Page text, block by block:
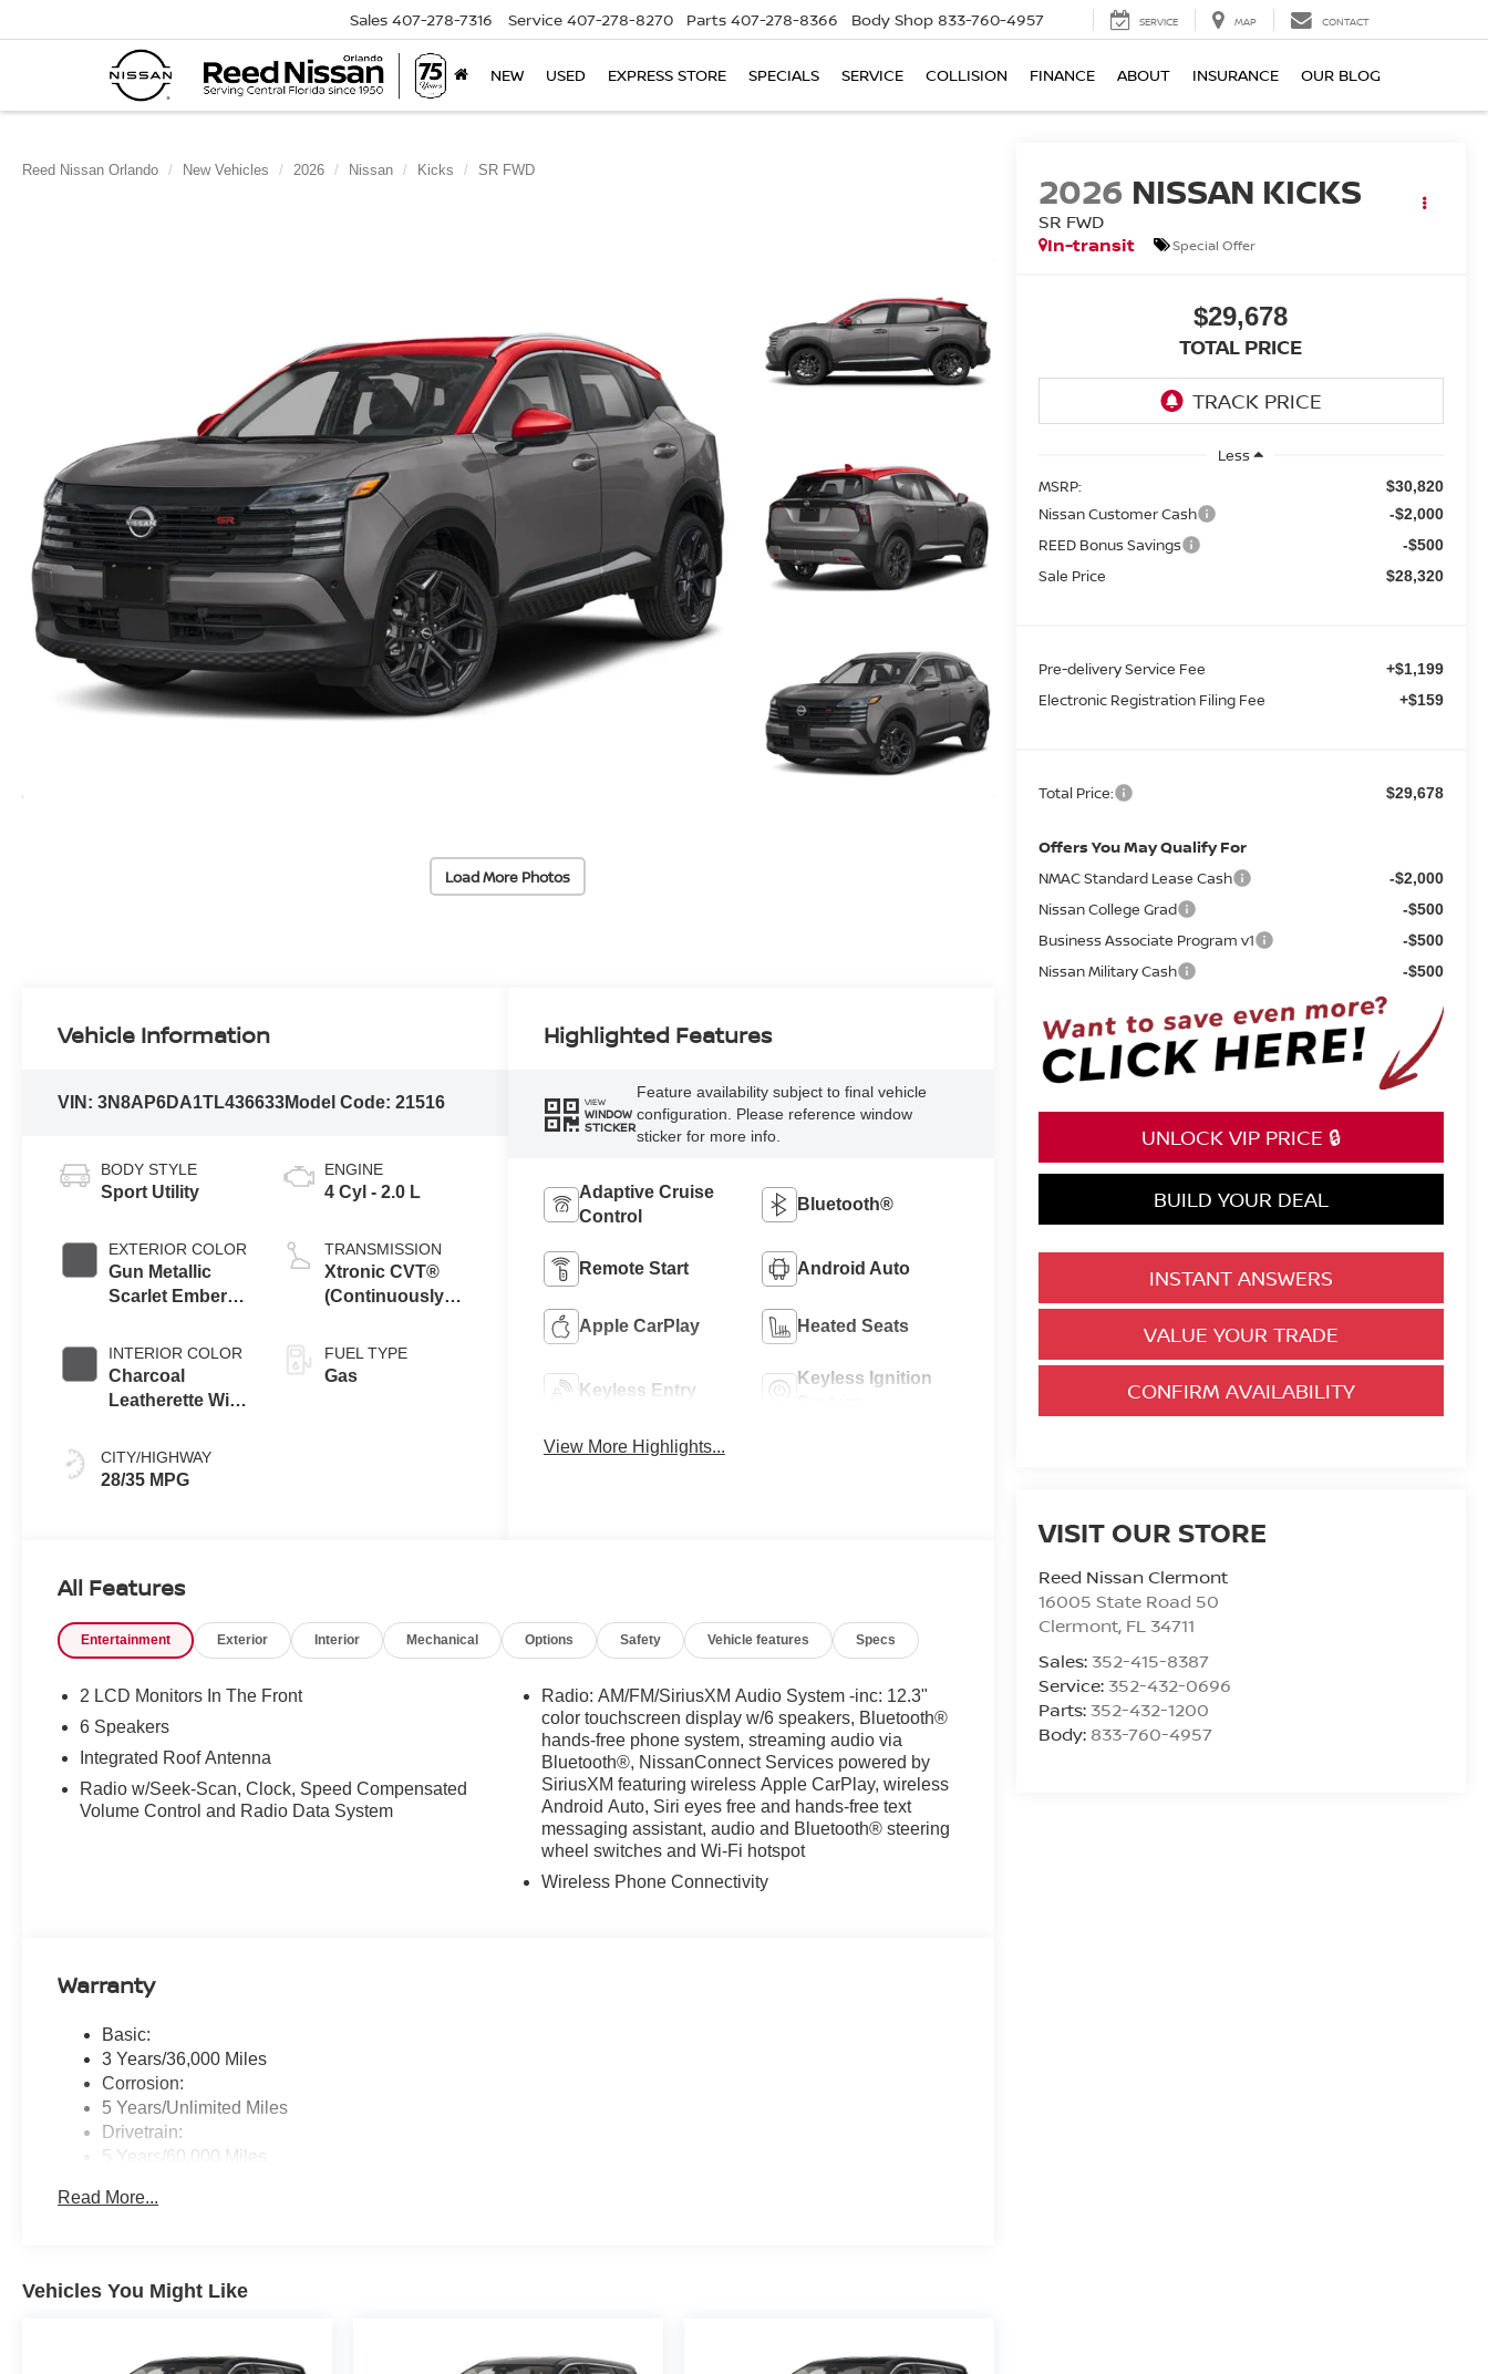
Sales 407-278-7316 Service 407-278-8270 Parts 407-278-8366 Body Shop 833-760-4957 SERVICE MAP CONTACT
NEW USED EXPRESS STORE SPECIALS SERVICE COLLISION FINANCE ABOUT INSURANCE OUR BLOG
Reed Nissan Orlando New Vehicles 2026 Nissan Kicks SR FWD
Load More Photos
2026 NISSAN KICKS
SR FWD
In-transit
Special Offer
$29,678
TOTAL PRICE
Less
MSRP:
$30,820
Nissan Customer Cash -$2,000
REED Bonus Savings -$500
Sale Price $28,320
Pre-delivery Service Fee +$1,199
Electronic Registration Filing Fee +$159
Total Price: $29,678
Offers You May Qualify For
NMAC Standard Lease Cash -$2,000
Nissan College Grad -$500
Business Associate Program v1 -$500
Nissan Military Cash -$500
UNLOCK VIP PRICE 🔒
BUILD YOUR DEAL
INSTANT ANSWERS
VALUE YOUR TRADE
CONFIRM AVAILABILITY
VISIT OUR STORE
Reed Nissan Clermont
16005 State Road 50
Clermont, FL 34711
Sales: 352-415-8387
Service: 352-432-0696
Parts: 352-432-1200
Body: 833-760-4957
Vehicle Information
VIN:3N8AP6DA1TL436633Model Code:21516
BODY STYLE
Sport Utility
EXTERIOR COLOR
Gun Metallic
Scarlet Ember
Tone
INTERIOR COLOR
Charcoal
Leatherette With
CITY/HIGHWAY
28/35 MPG
ENGINE
4 Cyl - 2.0 L
TRANSMISSION
Xtronic CVT®
(Continuously
Transmission)
FUEL TYPE
Gas
Highlighted Features
VIEW
WINDOW
STICKER
Feature availability subject to final vehicle
configuration. Please reference window
sticker for more info.
Adaptive Cruise
Control
Bluetooth®
Remote Start Android Auto
Apple CarPlay Heated Seats
Keyless Entry
Keyless Ignition
View More Highlights...
All Features
Entertainment Exterior Interior Mechanical Options Safety Vehicle features Specs
2 LCD Monitors In The Front
6 Speakers
Integrated Roof Antenna
Radio w/Seek-Scan, Clock, Speed Compensated
Volume Control and Radio Data System
Radio: AM/FM/SiriusXM Audio System -inc: 12.3"
color touchscreen display w/6 speakers, Bluetooth®
hands-free phone system, streaming audio via
Bluetooth®, NissanConnect Services powered by
SiriusXM featuring wireless Apple CarPlay, wireless
Android Auto, Siri eyes free and hands-free text
messaging assistant, audio and Bluetooth® steering
wheel switches and Wi-Fi hotspot
Wireless Phone Connectivity
Warranty
Basic:
3 Years/36,000 Miles
Corrosion:
5 Years/Unlimited Miles
Drivetrain:
5 Years/60,000 Miles
3 Years/36,000 Miles
Read More...
Vehicles You Might Like